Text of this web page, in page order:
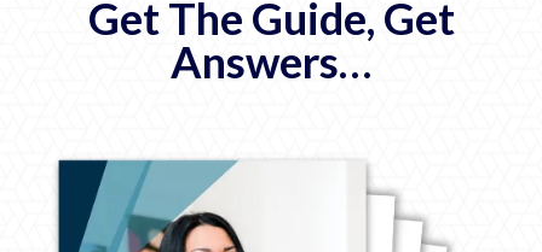
Get The Guide, Get
Answers…